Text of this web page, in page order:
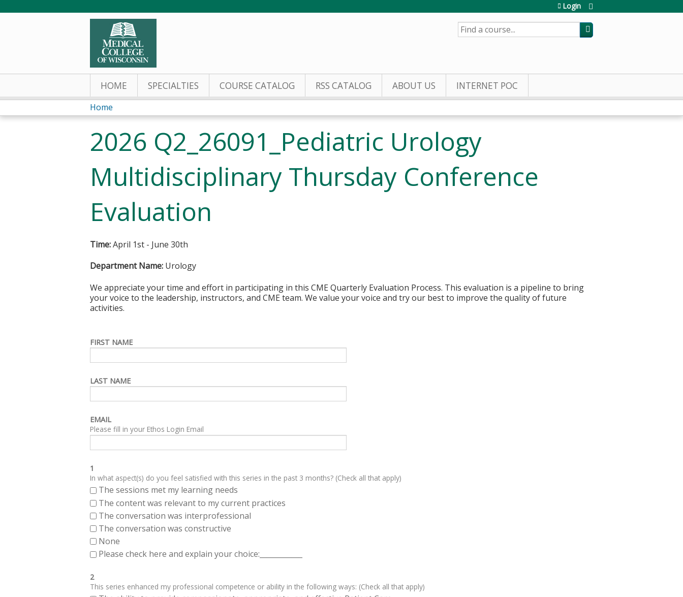
Login
SEARCH
HOME SPECIALTIES COURSE CATALOG RSS CATALOG ABOUT US INTERNET POC
You
are
here
Home
2026 Q2_26091_Pediatric Urology
Multidisciplinary Thursday Conference
Evaluation
Time:April 1st - June 30th
Department Name: Urology
We appreciate your time and effort in participating in this CME Quarterly Evaluation Process. This evaluation is a pipeline to bring
your voice to the leadership, instructors, and CME team. We value your voice and try our best to improve the quality of future
activities.
FIRST NAME
LAST NAME
EMAIL
Please fill in your Ethos Login Email
1
In what aspect(s) do you feel satisfied with this series in the past 3 months? (Check all that apply)
The sessions met my learning needs
The content was relevant to my current practices
The conversation was interprofessional
The conversation was constructive
None
Please check here and explain your choice:____________
2
This series enhanced my professional competence or ability in the following ways: (Check all that apply)